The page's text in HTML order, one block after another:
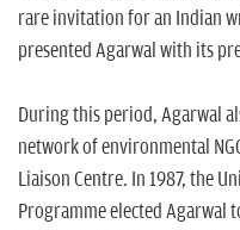
rare invitation for an Indian
presented Agarwal with its
During this period, Agarwal
network of environmental
Liaison Centre. In 1987, the
Programme elected Agarwal